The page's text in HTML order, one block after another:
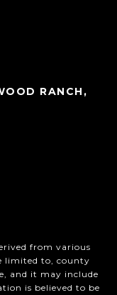
RANCH,
from various
limited to, county
and it may include
is believed to be